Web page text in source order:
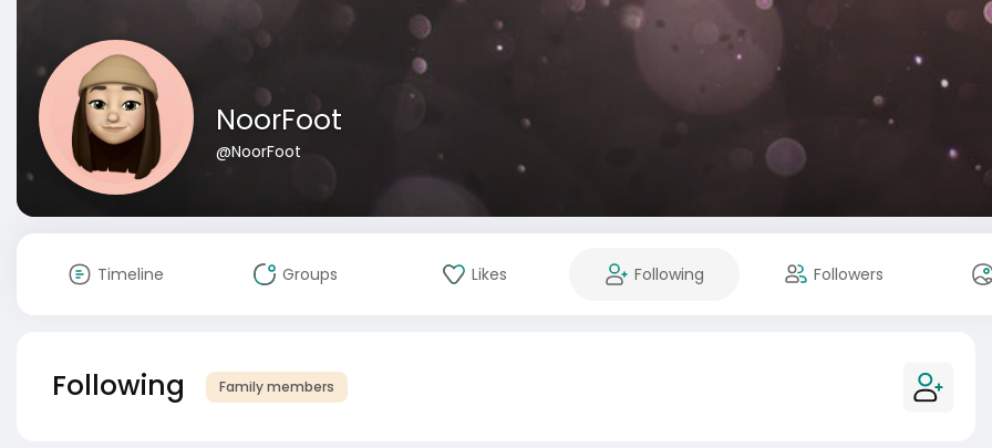
NoorFoot
@NoorFoot
Timeline Groups Likes Following Followers
Following Family members